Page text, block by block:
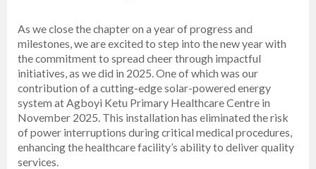
As we close the chapter on a year of progress and
milestones, we are excited to step into the new year with
the commitment to spread cheer through impactful
initiatives, as we did in 2025. One of which was our
contribution of a cutting-edge solar-powered energy
system at Agboyi Ketu Primary Healthcare Centre in
November 2025. This installation has eliminated the risk
of power interruptions during critical medical procedures,
enhancing the healthcare facility’s ability to deliver quality
services.